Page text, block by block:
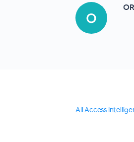
All Access